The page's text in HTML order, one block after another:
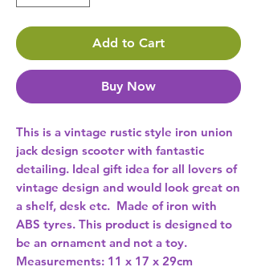
Add to Cart
Buy Now
This is a vintage rustic style iron union
jack design scooter with fantastic
detailing. Ideal gift idea for all lovers of
vintage design and would look great on
a shelf, desk etc.  Made of iron with
ABS tyres. This product is designed to
be an ornament and not a toy.
Measurements: 11 x 17 x 29cm